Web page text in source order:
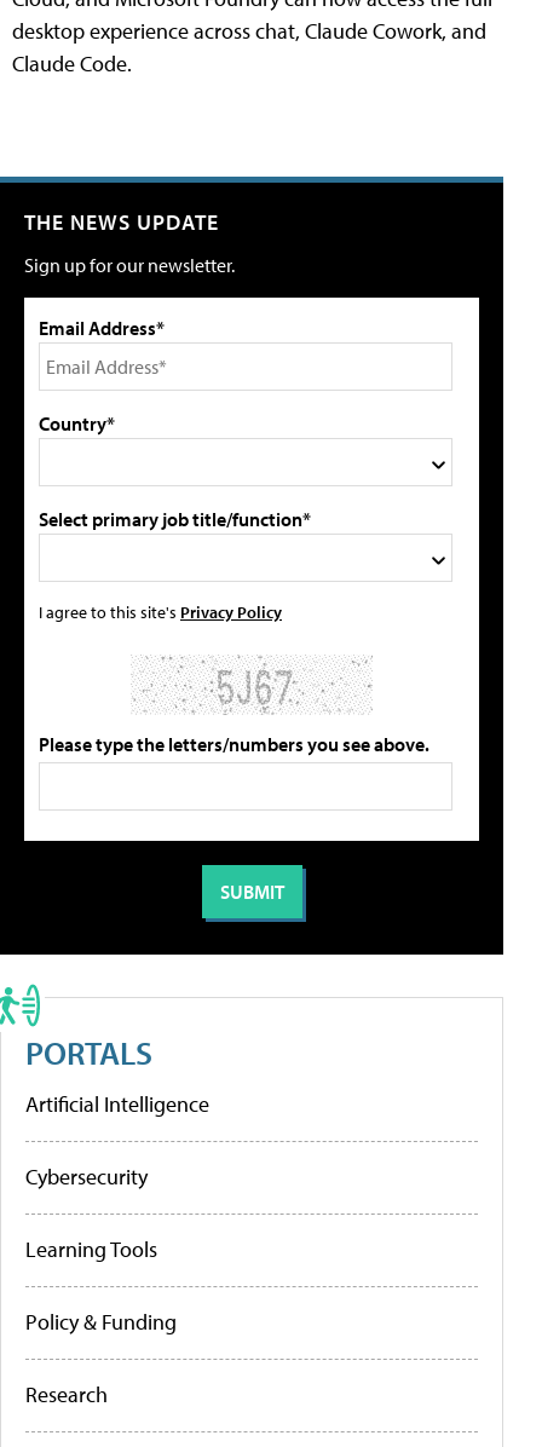
desktop experience across chat, Claude Cowork, and
Claude Code.
THE NEWS UPDATE
Sign up for our newsletter.
Email Address*
Country*
Select primary job title/function*
I agree to this site's Privacy Policy
Please type the letters/numbers you see above.
PORTALS
Artificial Intelligence
Cybersecurity
Learning Tools
Policy & Funding
Research